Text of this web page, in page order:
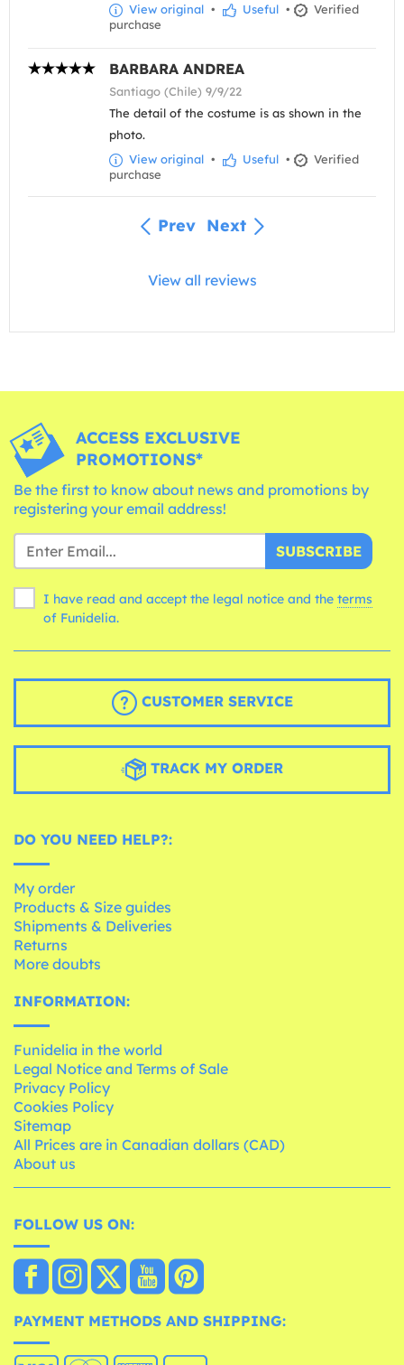
View original • Useful •
Verified
purchase
BARBARA ANDREA
Santiago (Chile) 9/9/22
The detail of the costume is as shown in the
photo.
View original • Useful •
Verified
purchase
Prev Next
View all reviews
ACCESS EXCLUSIVE
PROMOTIONS*
Be the first to know about news and promotions by
registering your email address!
SUBSCRIBE
I have read and accept the legal notice and the terms
of Funidelia.
CUSTOMER SERVICE
TRACK MY ORDER
DO YOU NEED HELP?:
My order
Products & Size guides
Shipments & Deliveries
Returns
More doubts
INFORMATION:
Funidelia in the world
Legal Notice and Terms of Sale
Privacy Policy
Cookies Policy
Sitemap
All Prices are in Canadian dollars (CAD)
About us
FOLLOW US ON:
PAYMENT METHODS AND SHIPPING: